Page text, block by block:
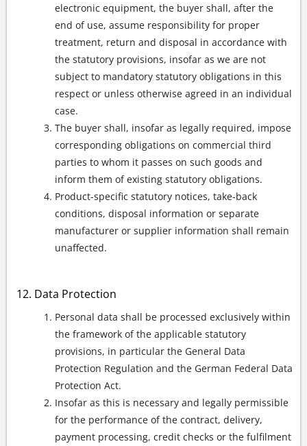
electronic equipment, the buyer shall, after the
end of use, assume responsibility for proper
treatment, return and disposal in accordance with
the statutory provisions, insofar as we are not
subject to mandatory statutory obligations in this
respect or unless otherwise agreed in an individual
case.
The buyer shall, insofar as legally required, impose
corresponding obligations on commercial third
parties to whom it passes on such goods and
inform them of existing statutory obligations.
Product-specific statutory notices, take-back
conditions, disposal information or separate
manufacturer or supplier information shall remain
unaffected.
Data Protection
Personal data shall be processed exclusively within
the framework of the applicable statutory
provisions, in particular the General Data
Protection Regulation and the German Federal Data
Protection Act.
Insofar as this is necessary and legally permissible
for the performance of the contract, delivery,
payment processing, credit checks or the fulfilment